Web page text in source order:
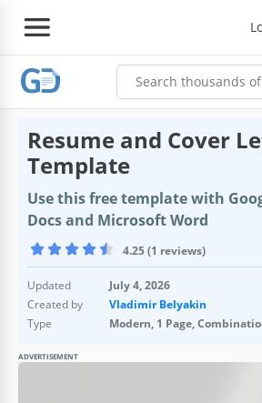
Resume and Cover
Template
Use this free template with
Docs and Microsoft Word
4.25 (1 reviews)
Updated
July 4, 2026
Created by
Vladimir Belyakin
Type
Modern, 1 Page,
ADVERTISEMENT